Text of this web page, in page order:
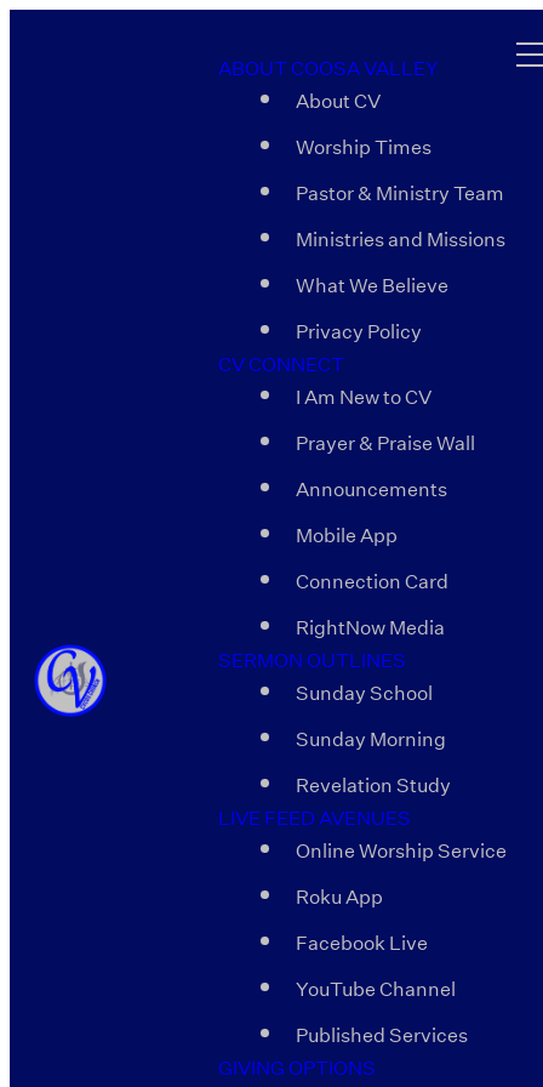
ABOUT COOSA VALLEY
About CV
Worship Times
Pastor & Ministry Team
Ministries and Missions
What We Believe
Privacy Policy
CV CONNECT
I Am New to CV
Prayer & Praise Wall
Announcements
Mobile App
Connection Card
RightNow Media
SERMON OUTLINES
Sunday School
Sunday Morning
Revelation Study
LIVE FEED AVENUES
Online Worship Service
Roku App
Facebook Live
YouTube Channel
Published Services
GIVING OPTIONS